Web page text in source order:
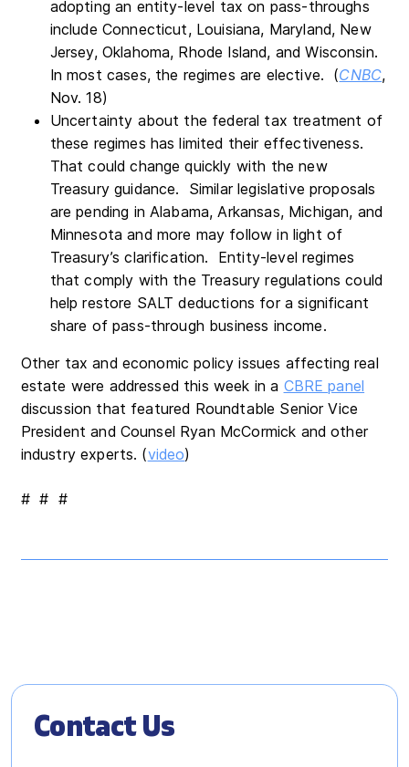
adopting an entity-level tax on pass-throughs
include Connecticut, Louisiana, Maryland, New
Jersey, Oklahoma, Rhode Island, and Wisconsin.
In most cases, the regimes are elective. (CNBC,
Nov. 18)
Uncertainty about the federal tax treatment of
these regimes has limited their effectiveness.
That could change quickly with the new
Treasury guidance. Similar legislative proposals
are pending in Alabama, Arkansas, Michigan, and
Minnesota and more may follow in light of
Treasury’s clarification. Entity-level regimes
that comply with the Treasury regulations could
help restore SALT deductions for a significant
share of pass-through business income.
Other tax and economic policy issues affecting real
estate were addressed this week in a CBRE panel
discussion that featured Roundtable Senior Vice
President and Counsel Ryan McCormick and other
industry experts. (video)
# # #
Contact Us